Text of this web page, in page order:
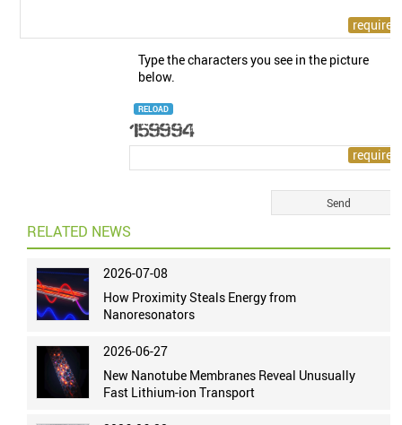
Type the characters you see in the picture
below.
RELOAD
RELATED NEWS
2026-07-08
How Proximity Steals Energy from
Nanoresonators
2026-06-27
New Nanotube Membranes Reveal Unusually
Fast Lithium-ion Transport